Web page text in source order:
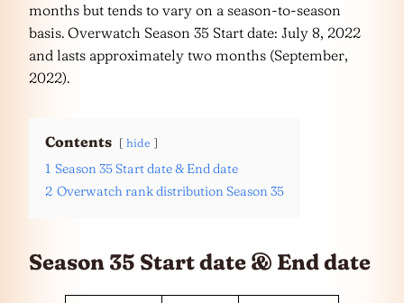
months but tends to vary on a season-to-season
basis. Overwatch Season 35 Start date: July 8, 2022
and lasts approximately two months (September,
2022).
Contents hide
1 Season 35 Start date & End date
2 Overwatch rank distribution Season 35
Season 35 Start date & End date